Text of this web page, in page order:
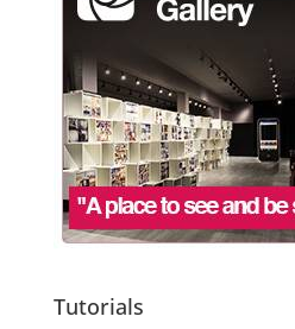
Tutorials